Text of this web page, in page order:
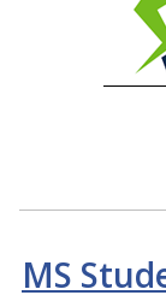
MS